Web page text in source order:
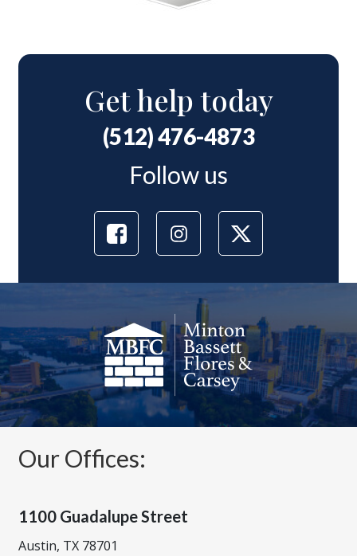
Get help today
(512) 476-4873
Follow us
Our Offices:
1100 Guadalupe Street
Austin, TX 78701